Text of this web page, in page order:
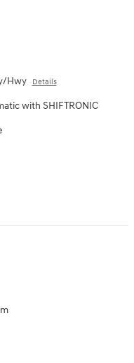
Hwy Details
with SHIFTRONIC